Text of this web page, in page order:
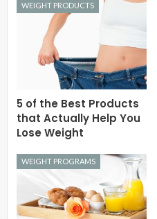
WEIGHT PRODUCTS
5 of the Best Products
that Actually Help You
Lose Weight
WEIGHT PROGRAMS